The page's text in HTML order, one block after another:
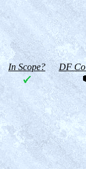
In Scope? DF